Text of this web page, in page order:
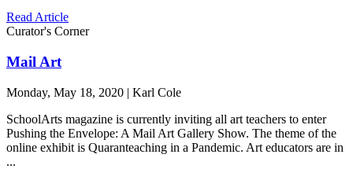
Read Article
Curator's Corner
Mail Art
Monday, May 18, 2020 | Karl Cole
SchoolArts magazine is currently inviting all art teachers to enter
Pushing the Envelope: A Mail Art Gallery Show. The theme of the
online exhibit is Quaranteaching in a Pandemic. Art educators are in
...